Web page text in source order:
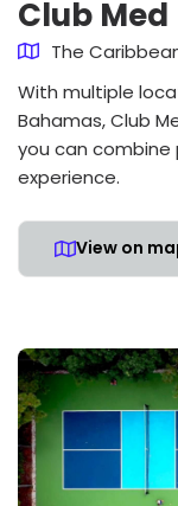
Club Med
The
With multiple
Bahamas, Club
you can
experience.
View on